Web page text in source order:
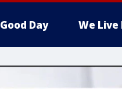
Good Day We Live